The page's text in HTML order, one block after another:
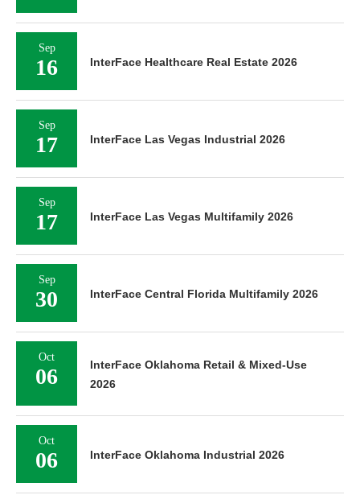
Sep
16 InterFace Healthcare Real Estate 2026
Sep
17 InterFace Las Vegas Industrial 2026
Sep
17 InterFace Las Vegas Multifamily 2026
Sep
30 InterFace Central Florida Multifamily 2026
Oct
06
InterFace Oklahoma Retail & Mixed-Use
2026
Oct
06 InterFace Oklahoma Industrial 2026